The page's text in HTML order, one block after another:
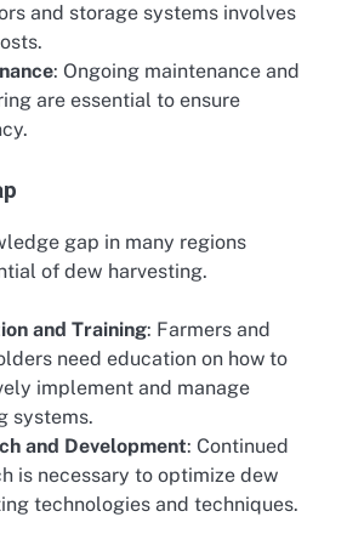
and storage systems involves
: Ongoing maintenance and
are essential to ensure
gap in many regions
of dew harvesting.
and Training: Farmers and
need education on how to
implement and manage
systems.
and Development: Continued
is necessary to optimize dew
technologies and techniques.